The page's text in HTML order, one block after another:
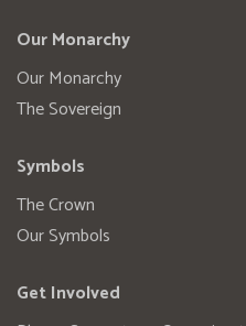
Our Monarchy
Our Monarchy
The Sovereign
Symbols
The Crown
Our Symbols
Get Involved